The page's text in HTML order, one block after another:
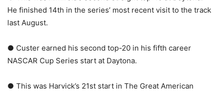
He finished 14th in the series’ most recent visit to the track
last August.
● Custer earned his second top-20 in his fifth career
NASCAR Cup Series start at Daytona.
● This was Harvick’s 21st start in The Great American